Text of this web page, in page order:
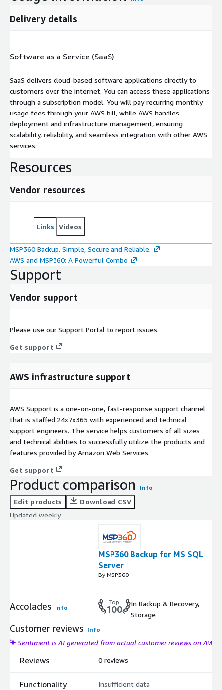
Delivery details
Software as a Service (SaaS)
SaaS delivers cloud-based software applications directly to
customers over the internet. You can access these applications
through a subscription model. You will pay recurring monthly
usage fees through your AWS bill, while AWS handles
deployment and infrastructure management, ensuring
scalability, reliability, and seamless integration with other AWS
services.
Resources
Vendor resources
Links Videos
MSP360 Backup. Simple, Secure and Reliable.
AWS and MSP360: A Powerful Combo
Support
Vendor support
Please use our Support Portal to report issues.
Get support
AWS infrastructure support
AWS Support is a one-on-one, fast-response support channel
that is staffed 24x7x365 with experienced and technical
support engineers. The service helps customers of all sizes
and technical abilities to successfully utilize the products and
features provided by Amazon Web Services.
Get support
Product comparison Info
Edit products
Download CSV
Updated weekly
MSP360 Backup for MS SQL
Server
By MSP360
Accolades Info
Top
100
In Backup & Recovery,
Storage
Customer reviews Info
Sentiment is AI generated from actual customer reviews on AWS
Reviews
Functionality
0 reviews
Insufficient data